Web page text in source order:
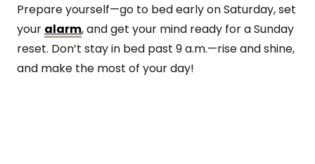
Prepare yourself—go to bed early on Saturday, set
your alarm, and get your mind ready for a Sunday
reset. Don’t stay in bed past 9 a.m.—rise and shine,
and make the most of your day!